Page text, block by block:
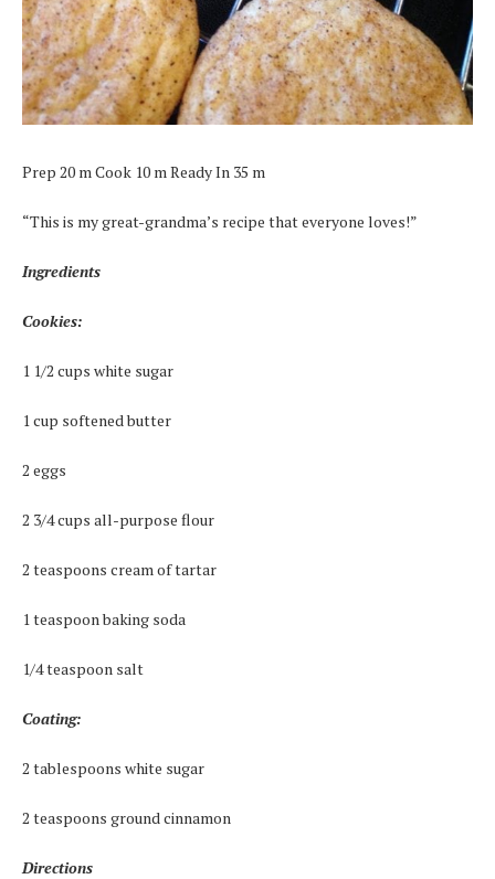
Prep 20 m Cook 10 m Ready In 35 m
“This is my great-grandma’s recipe that everyone loves!”
Ingredients
Cookies:
1 1/2 cups white sugar
1 cup softened butter
2 eggs
2 3/4 cups all-purpose flour
2 teaspoons cream of tartar
1 teaspoon baking soda
1/4 teaspoon salt
Coating:
2 tablespoons white sugar
2 teaspoons ground cinnamon
Directions